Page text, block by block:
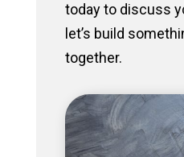
today to discuss
let’s build
together.